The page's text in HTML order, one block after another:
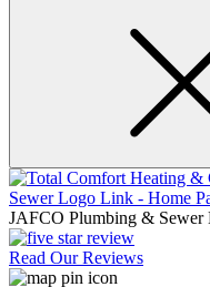
SewerLogo Link - Home
JAFCO Plumbing & Sewer
Read Our Reviews